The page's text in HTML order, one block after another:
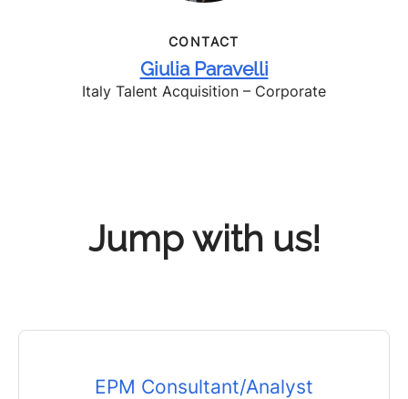
CONTACT
Giulia Paravelli
Italy Talent Acquisition – Corporate
Jump with us!
EPM Consultant/Analyst